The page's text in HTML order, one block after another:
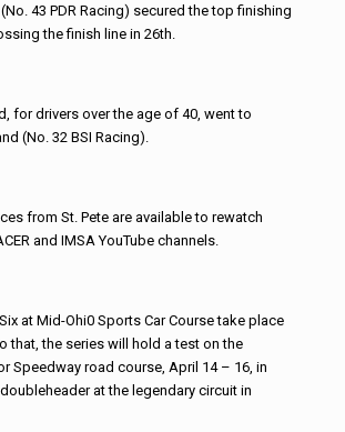
43 PDR Racing) secured the top finishing
the finish line in 26th.
for drivers over the age of 40, went to
(No. 32 BSI Racing).
from St. Pete are available to rewatch
and IMSA YouTube channels.
at Mid-Ohi0 Sports Car Course take place
that, the series will hold a test on the
Speedway road course, April 14 – 16, in
at the legendary circuit in